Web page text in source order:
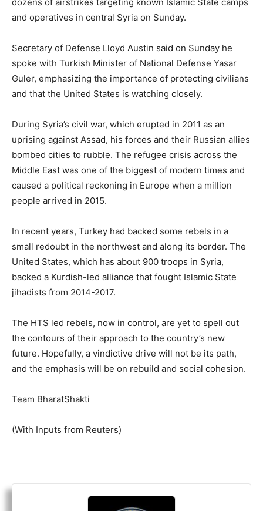
and operatives in central Syria on Sunday.
Secretary of Defense Lloyd Austin said on Sunday he
spoke with Turkish Minister of National Defense Yasar
Guler, emphasizing the importance of protecting civilians
and that the United States is watching closely.
During Syria’s civil war, which erupted in 2011 as an
uprising against Assad, his forces and their Russian allies
bombed cities to rubble. The refugee crisis across the
Middle East was one of the biggest of modern times and
caused a political reckoning in Europe when a million
people arrived in 2015.
In recent years, Turkey had backed some rebels in a
small redoubt in the northwest and along its border. The
United States, which has about 900 troops in Syria,
backed a Kurdish-led alliance that fought Islamic State
jihadists from 2014-2017.
The HTS led rebels, now in control, are yet to spell out
the contours of their approach to the country’s new
future. Hopefully, a vindictive drive will not be its path,
and the emphasis will be on rebuild and social cohesion.
Team BharatShakti
(With Inputs from Reuters)